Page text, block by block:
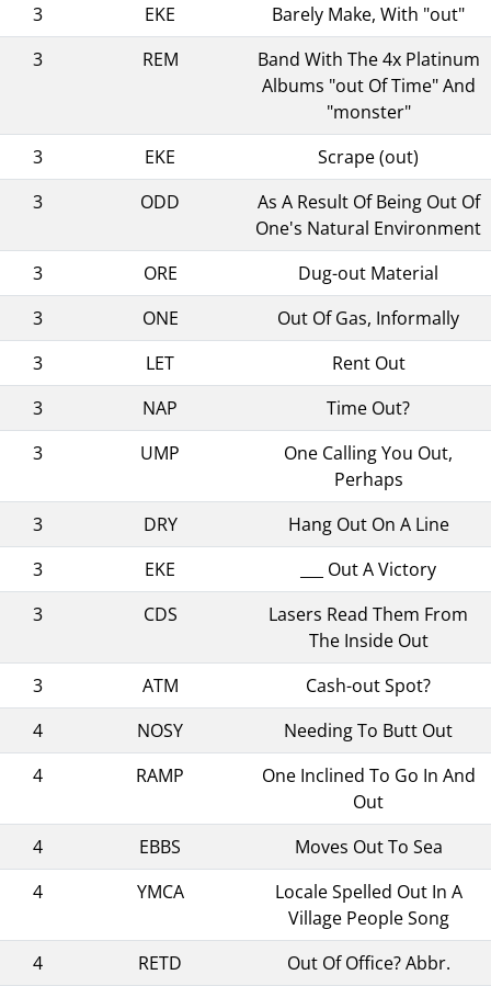
3
EKE
Barely Make, With "out"
3
REM
Band With The 4x Platinum
Albums "out Of Time" And
"monster"
3
EKE
Scrape (out)
3
ODD
As A Result Of Being Out Of
One's Natural Environment
3
ORE
Dug-out Material
3
ONE
Out Of Gas, Informally
3
LET
Rent Out
3
NAP
Time Out?
3
UMP
One Calling You Out,
Perhaps
3
DRY
Hang Out On A Line
3
EKE
___ Out A Victory
3
CDS
Lasers Read Them From
The Inside Out
3
ATM
Cash-out Spot?
4
NOSY
Needing To Butt Out
4
RAMP
One Inclined To Go In And
Out
4
EBBS
Moves Out To Sea
4
YMCA
Locale Spelled Out In A
Village People Song
4
RETD
Out Of Office? Abbr.